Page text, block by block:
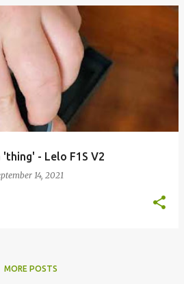
'thing' - Lelo F1S V2
14, 2021
MORE POSTS